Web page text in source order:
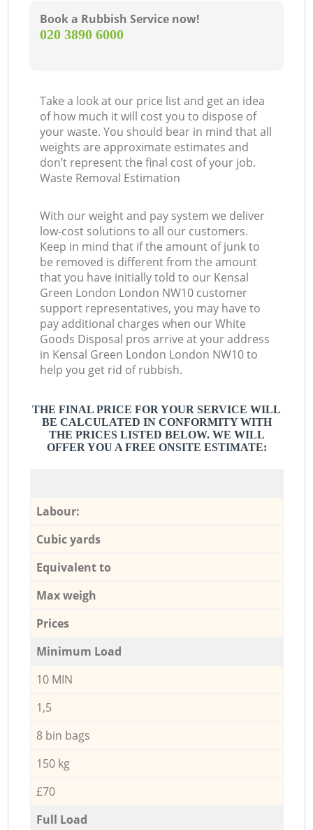
Book a Rubbish Service now!
‎020 3890 6000
Take a look at our price list and get an idea
of how much it will cost you to dispose of
your waste. You should bear in mind that all
weights are approximate estimates and
don’t represent the final cost of your job.
Waste Removal Estimation
With our weight and pay system we deliver
low-cost solutions to all our customers.
Keep in mind that if the amount of junk to
be removed is different from the amount
that you have initially told to our Kensal
Green London London NW10 customer
support representatives, you may have to
pay additional charges when our White
Goods Disposal pros arrive at your address
in Kensal Green London London NW10 to
help you get rid of rubbish.
THE FINAL PRICE FOR YOUR SERVICE WILL
BE CALCULATED IN CONFORMITY WITH
THE PRICES LISTED BELOW. WE WILL
OFFER YOU A FREE ONSITE ESTIMATE:
Labour:
Cubic yards
Equivalent to
Max weigh
Prices
Minimum Load
10 MIN
1,5
8 bin bags
150 kg
£70
Full Load